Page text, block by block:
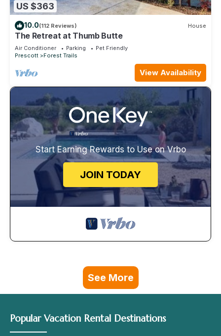
US $363
10.0(112 Reviews) House
The Retreat at Thumb Butte
Air Conditioner Parking
Pet Friendly
Prescott
Forest Trails
View Availability
Start Earning Rewards to Use on Vrbo
JOIN TODAY
See More
Popular Vacation Rental Destinations